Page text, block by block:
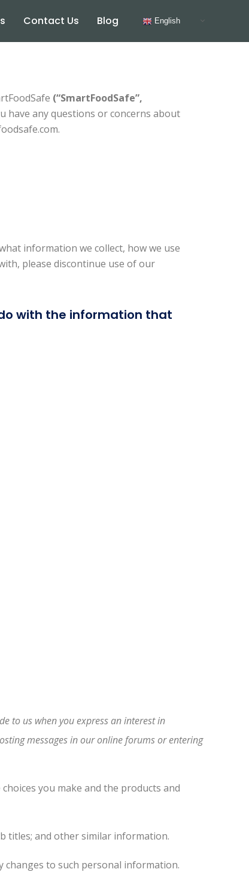
Contact Us Blog English
(“SmartFoodSafe”,
have any questions or concerns about
information we collect, how we use
please discontinue use of our
with the information that
to us when you express an interest in
messages in our online forums or entering
you make and the products and
titles; and other similar information.
to such personal information.